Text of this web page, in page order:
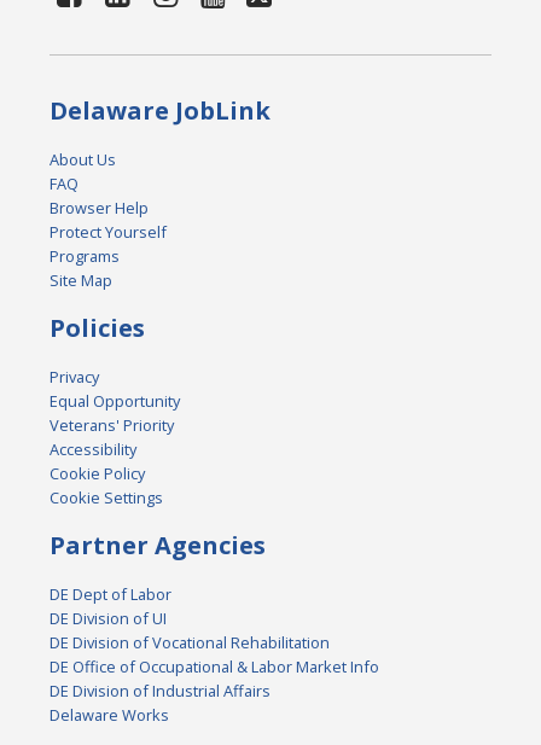
Delaware JobLink
About Us
FAQ
Browser Help
Protect Yourself
Programs
Site Map
Policies
Privacy
Equal Opportunity
Veterans' Priority
Accessibility
Cookie Policy
Cookie Settings
Partner Agencies
DE Dept of Labor
DE Division of UI
DE Division of Vocational Rehabilitation
DE Office of Occupational & Labor Market Info
DE Division of Industrial Affairs
Delaware Works